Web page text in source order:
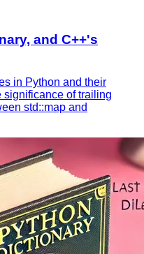
and C++'s
in Python and their
significance of trailing
std::map and